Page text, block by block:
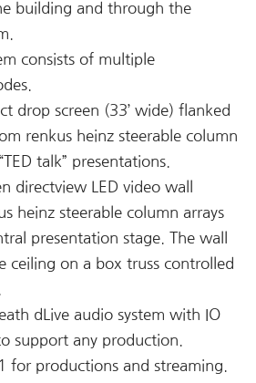
building and through the
consists of multiple
drop screen (33’ wide) flanked
renkus heinz steerable column
talk” presentations.
directview LED video wall
heinz steerable column arrays
presentation stage. The wall
ceiling on a box truss controlled
dLive audio system with IO
support any production.
for productions and streaming.